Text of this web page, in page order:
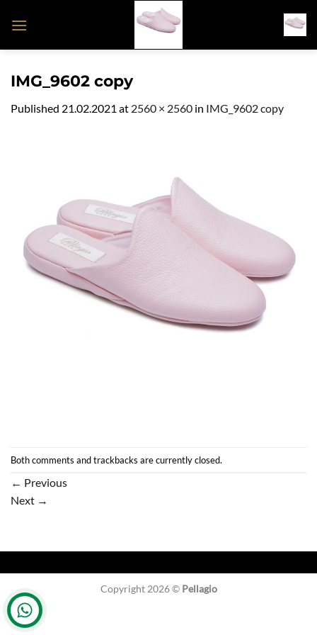
IMG_9602 copy
Published 21.02.2021 at 2560 × 2560 in IMG_9602 copy
Both comments and trackbacks are currently closed.
← Previous
Next →
Copyright 2026 © Pellagio